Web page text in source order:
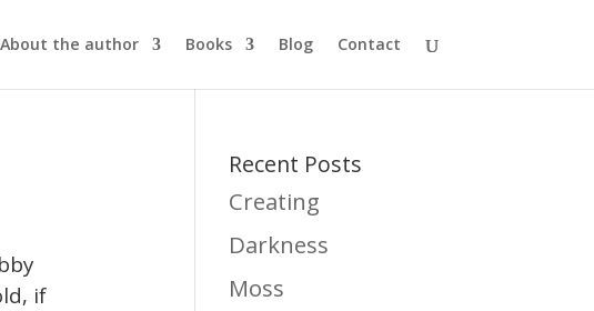
About the author Books Blog Contact
if
Recent Posts
Creating
Darkness
Moss